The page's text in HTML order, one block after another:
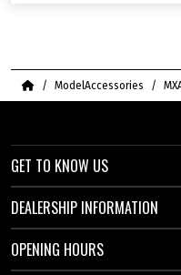
HomeModelAccessories
GET TO KNOW US
DEALERSHIP INFORMATION
OPENING HOURS